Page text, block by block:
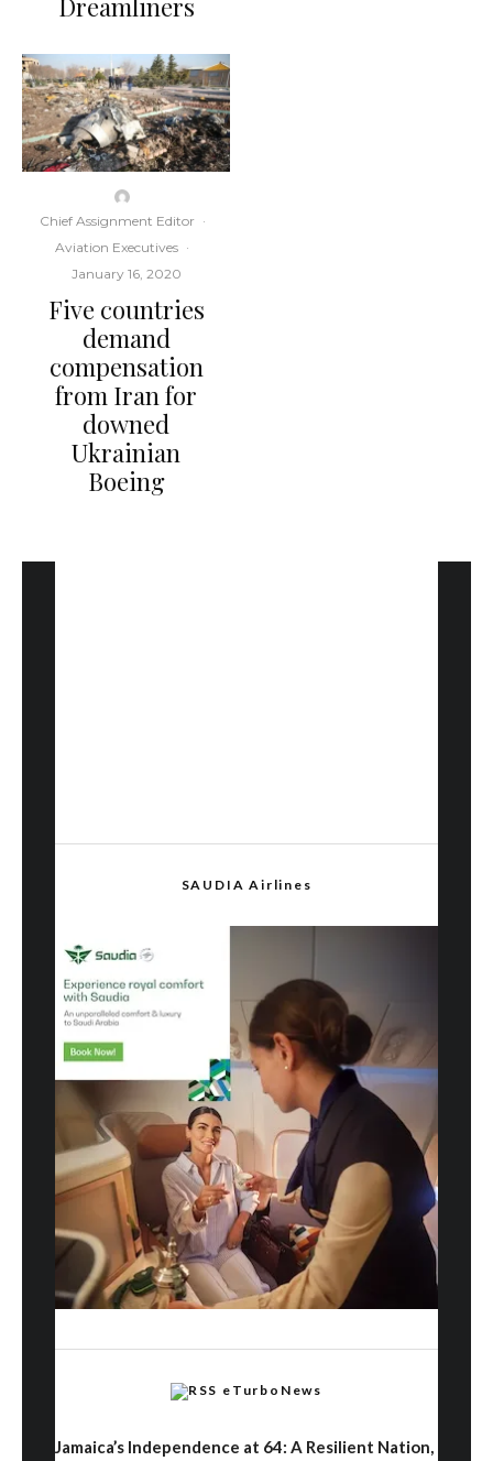
Dreamliners
Chief Assignment Editor ·
Aviation Executives ·
January 16, 2020
Five countries
demand
compensation
from Iran for
downed
Ukrainian
Boeing
SAUDIA Airlines
eTurboNews
Jamaica’s Independence at 64: A Resilient Nation,